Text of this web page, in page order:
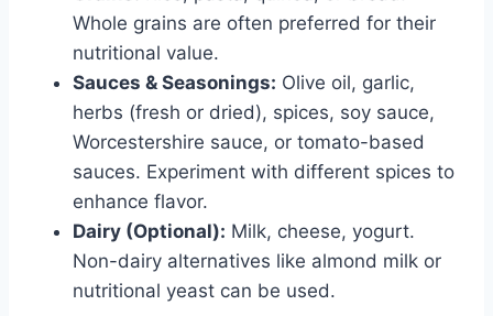
Whole grains are often preferred for their
nutritional value.
Sauces & Seasonings: Olive oil, garlic,
herbs (fresh or dried), spices, soy sauce,
Worcestershire sauce, or tomato-based
sauces. Experiment with different spices to
enhance flavor.
Dairy (Optional): Milk, cheese, yogurt.
Non-dairy alternatives like almond milk or
nutritional yeast can be used.